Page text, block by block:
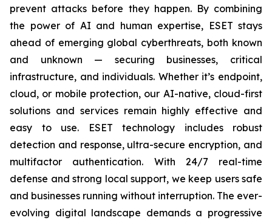
prevent attacks before they happen. By combining
the power of AI and human expertise, ESET stays
ahead of emerging global cyberthreats, both known
and unknown — securing businesses, critical
infrastructure, and individuals. Whether it’s endpoint,
cloud, or mobile protection, our AI-native, cloud-first
solutions and services remain highly effective and
easy to use. ESET technology includes robust
detection and response, ultra-secure encryption, and
multifactor authentication. With 24/7 real-time
defense and strong local support, we keep users safe
and businesses running without interruption. The ever-
evolving digital landscape demands a progressive